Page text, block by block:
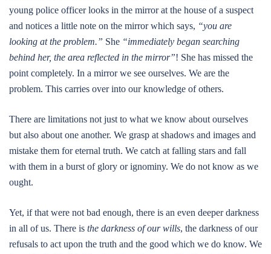
young police officer looks in the mirror at the house of a suspect
and notices a little note on the mirror which says, “you are
looking at the problem.” She “immediately began searching
behind her, the area reflected in the mirror”! She has missed the
point completely. In a mirror we see ourselves. We are the
problem. This carries over into our knowledge of others.
There are limitations not just to what we know about ourselves
but also about one another. We grasp at shadows and images and
mistake them for eternal truth. We catch at falling stars and fall
with them in a burst of glory or ignominy. We do not know as we
ought.
Yet, if that were not bad enough, there is an even deeper darkness
in all of us. There is the darkness of our wills, the darkness of our
refusals to act upon the truth and the good which we do know. We